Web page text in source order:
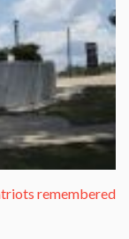
remembered